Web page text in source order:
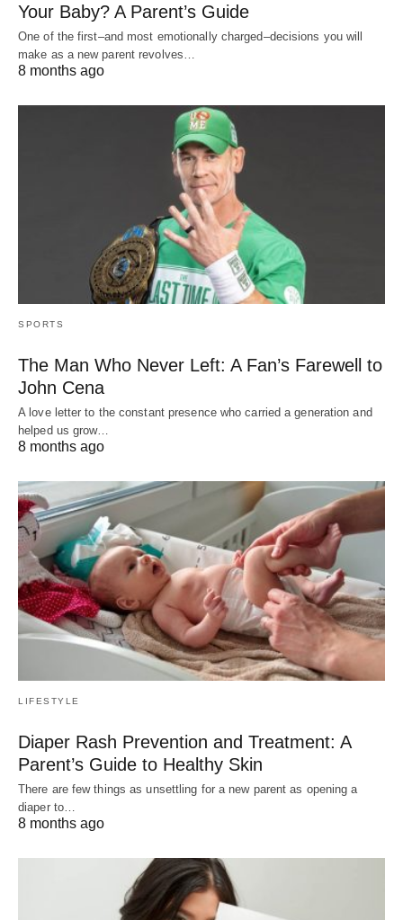
Your Baby? A Parent’s Guide
One of the first–and most emotionally charged–decisions you will
make as a new parent revolves…
8 months ago
SPORTS
The Man Who Never Left: A Fan’s Farewell to
John Cena
A love letter to the constant presence who carried a generation and
helped us grow…
8 months ago
LIFESTYLE
Diaper Rash Prevention and Treatment: A
Parent’s Guide to Healthy Skin
There are few things as unsettling for a new parent as opening a
diaper to…
8 months ago